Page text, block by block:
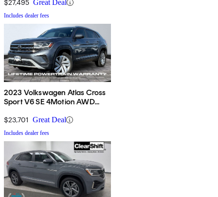
$27,495 Great Deal
Includes dealer fees
2023 Volkswagen Atlas Cross
Sport V6 SE 4Motion AWD
$23,701 Great Deal
Includes dealer fees